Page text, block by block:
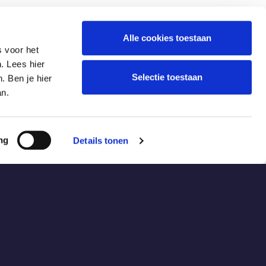
voor het
Lees hier
Ben je hier
Details tonen
Alle cookies toestaan
Selectie toestaan